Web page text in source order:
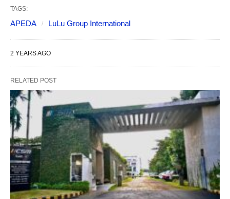
TAGS:
APEDA LuLu Group International
2 YEARS AGO
RELATED POST